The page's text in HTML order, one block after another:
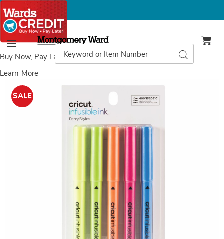
Buy Now, Pay Laterwith Wards Credit
Learn More
Menu
Montgomery
Ward
Catalog
Search
Images
Neon
Ink
Heat
SALE